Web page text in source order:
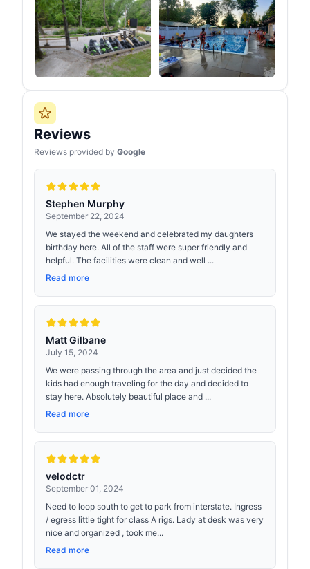
Reviews
Reviews provided by Google
Stephen Murphy
September 22, 2024
We stayed the weekend and celebrated my daughters
birthday here. All of the staff were super friendly and
helpful. The facilities were clean and well ...
Read more
Matt Gilbane
July 15, 2024
We were passing through the area and just decided the
kids had enough traveling for the day and decided to
stay here. Absolutely beautiful place and ...
Read more
velodctr
September 01, 2024
Need to loop south to get to park from interstate. Ingress
/ egress little tight for class A rigs. Lady at desk was very
nice and organized , took me...
Read more